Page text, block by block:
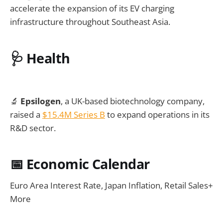
accelerate the expansion of its EV charging
infrastructure throughout Southeast Asia.
🩺 Health
🔬 Epsilogen, a UK-based biotechnology company,
raised a $15.4M Series B to expand operations in its
R&D sector.
📅 Economic Calendar
Euro Area Interest Rate, Japan Inflation, Retail Sales+
More